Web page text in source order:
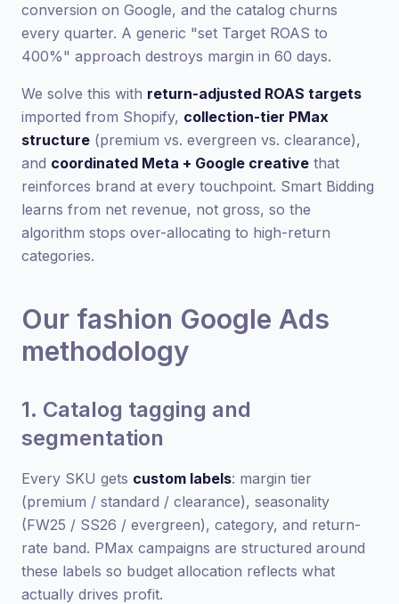
conversion on Google, and the catalog churns
every quarter. A generic "set Target ROAS to
400%" approach destroys margin in 60 days.
We solve this with return-adjusted ROAS targets
imported from Shopify, collection-tier PMax
structure (premium vs. evergreen vs. clearance),
and coordinated Meta + Google creative that
reinforces brand at every touchpoint. Smart Bidding
learns from net revenue, not gross, so the
algorithm stops over-allocating to high-return
categories.
Our fashion Google Ads
methodology
1. Catalog tagging and
segmentation
Every SKU gets custom labels: margin tier
(premium / standard / clearance), seasonality
(FW25 / SS26 / evergreen), category, and return-
rate band. PMax campaigns are structured around
these labels so budget allocation reflects what
actually drives profit.